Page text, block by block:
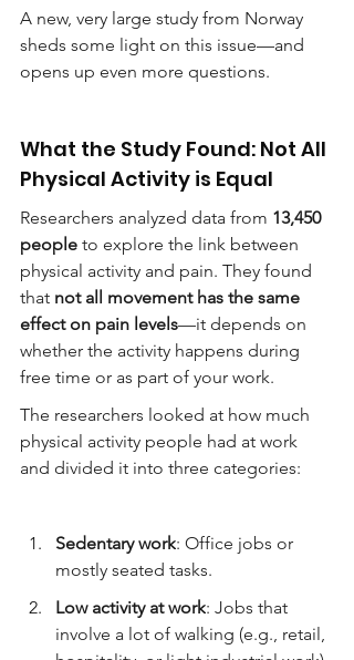
A new, very large study from Norway
sheds some light on this issue—and
opens up even more questions.
What the Study Found: Not All
Physical Activity is Equal
Researchers analyzed data from 13,450
people to explore the link between
physical activity and pain. They found
that not all movement has the same
effect on pain levels—it depends on
whether the activity happens during
free time or as part of your work.
The researchers looked at how much
physical activity people had at work
and divided it into three categories:
Sedentary work: Office jobs or
mostly seated tasks.
Low activity at work: Jobs that
involve a lot of walking (e.g., retail,